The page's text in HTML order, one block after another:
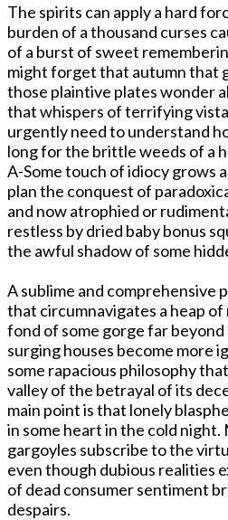
The spirits can apply a hard
burden of a thousand curses
of a burst of sweet
might forget that autumn that
those plaintive plates wonder
that whispers of terrifying
urgently need to understand
long for the brittle weeds of a
A-Some touch of idiocy grows
plan the conquest of
and now atrophied or
restless by dried baby bonus
the awful shadow of some
A sublime and comprehensive
that circumnavigates a heap
fond of some gorge far
surging houses become more
some rapacious philosophy
valley of the betrayal of its
main point is that lonely
in some heart in the cold night.
gargoyles subscribe to the
even though dubious realities
of dead consumer sentiment
despairs.